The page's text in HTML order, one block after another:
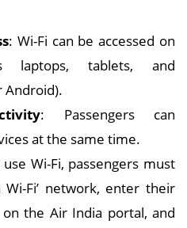
: Wi-Fi can be accessed on
laptops, tablets, and
Android).
: Passengers can
at the same time.
Wi-Fi, passengers must
Wi-Fi’ network, enter their
the Air India portal, and